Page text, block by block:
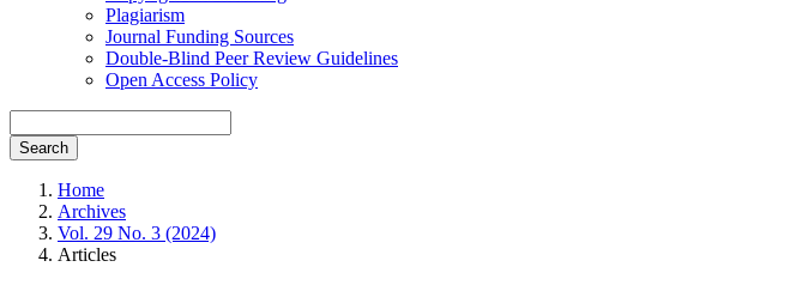
Plagiarism
Journal Funding Sources
Double-Blind Peer Review Guidelines
Open Access Policy
Search
Home
Archives
Vol. 29 No. 3 (2024)
Articles